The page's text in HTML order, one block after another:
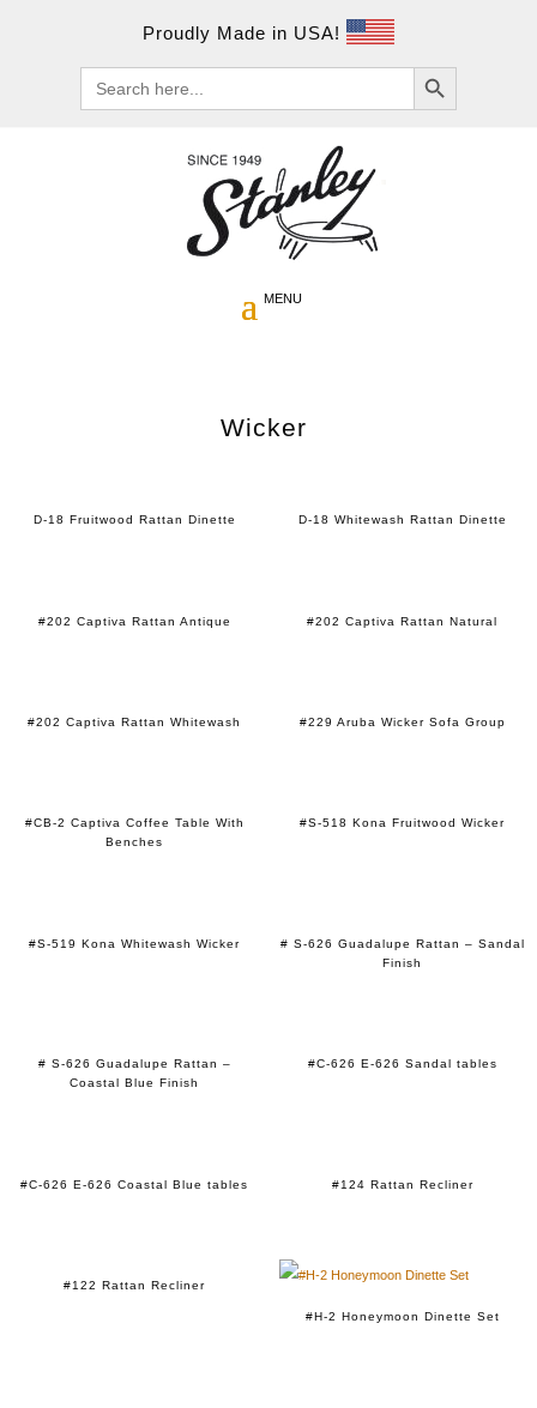
Proudly Made in USA!
Search
for:
Search Button
Wicker
D-18 Fruitwood Rattan Dinette D-18 Whitewash Rattan Dinette
#202 Captiva Rattan Antique #202 Captiva Rattan Natural
#202 Captiva Rattan Whitewash #229 Aruba Wicker Sofa Group
#CB-2 Captiva Coffee Table With
Benches
#S-518 Kona Fruitwood Wicker
#S-519 Kona Whitewash Wicker
# S-626 Guadalupe Rattan – Sandal
Finish
# S-626 Guadalupe Rattan –
Coastal Blue Finish
#C-626 E-626 Sandal tables
#C-626 E-626 Coastal Blue tables #124 Rattan Recliner
#122 Rattan Recliner
#H-2 Honeymoon Dinette Set